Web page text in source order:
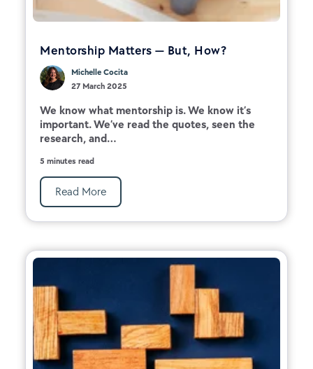
Mentorship Matters — But, How?
Michelle Cocita
27 March 2025
We know what mentorship is. We know it’s
important. We’ve read the quotes, seen the
research, and...
5 minutes read
Read More